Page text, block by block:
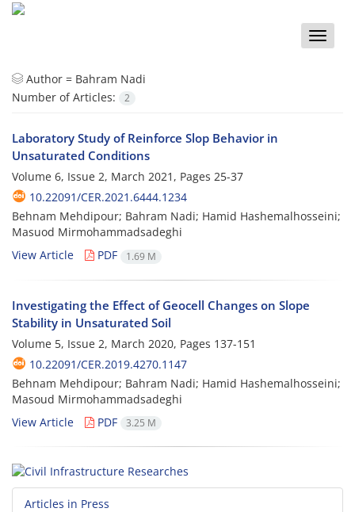
Toggle
Author = Bahram Nadi
Number of Articles:
2
Laboratory Study of Reinforce Slop Behavior in
Unsaturated Conditions
Volume 6, Issue 2, March 2021, Pages 25-37
10.22091/CER.2021.6444.1234
Behnam Mehdipour; Bahram Nadi; Hamid Hashemalhosseini;
Masuod Mirmohammadsadeghi
View Article
PDF 1.69 M
Investigating the Effect of Geocell Changes on Slope
Stability in Unsaturated Soil
Volume 5, Issue 2, March 2020, Pages 137-151
10.22091/CER.2019.4270.1147
Behnam Mehdipour; Bahram Nadi; Hamid Hashemalhosseini;
Masoud Mirmohammadsadeghi
View Article
PDF 3.25 M
Articles in Press